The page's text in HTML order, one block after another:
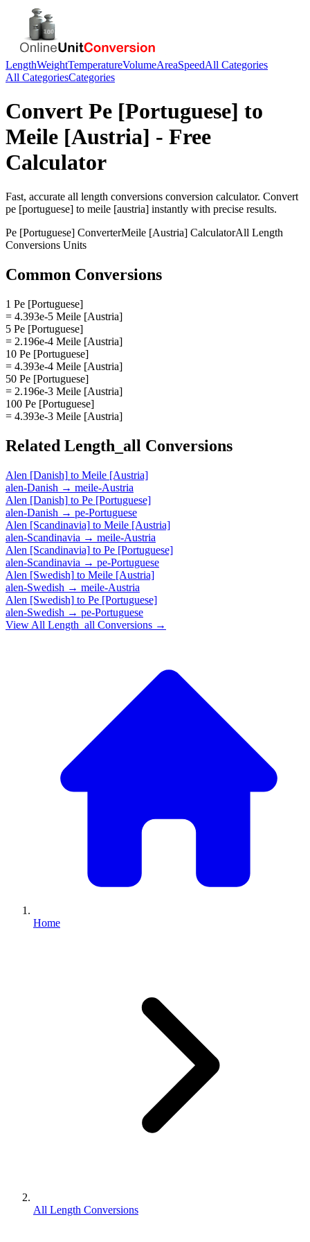
LengthWeightTemperatureVolumeAreaSpeedAll Categories
All CategoriesCategories
Convert Pe [Portuguese] to
Meile [Austria] - Free
Calculator
Fast, accurate all length conversions conversion calculator. Convert
pe [portuguese] to meile [austria] instantly with precise results.
Pe [Portuguese] ConverterMeile [Austria] CalculatorAll Length
Conversions Units
Common Conversions
1 Pe [Portuguese]
= 4.393e-5 Meile [Austria]
5 Pe [Portuguese]
= 2.196e-4 Meile [Austria]
10 Pe [Portuguese]
= 4.393e-4 Meile [Austria]
50 Pe [Portuguese]
= 2.196e-3 Meile [Austria]
100 Pe [Portuguese]
= 4.393e-3 Meile [Austria]
Related Length_all Conversions
Alen [Danish] to Meile [Austria]
alen-Danish → meile-Austria
Alen [Danish] to Pe [Portuguese]
alen-Danish → pe-Portuguese
Alen [Scandinavia] to Meile [Austria]
alen-Scandinavia → meile-Austria
Alen [Scandinavia] to Pe [Portuguese]
alen-Scandinavia → pe-Portuguese
Alen [Swedish] to Meile [Austria]
alen-Swedish → meile-Austria
Alen [Swedish] to Pe [Portuguese]
alen-Swedish → pe-Portuguese
View All Length_all Conversions →
Home
All Length Conversions